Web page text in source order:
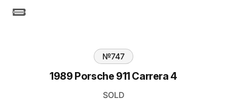
№747
1989 Porsche 911 Carrera 4
SOLD